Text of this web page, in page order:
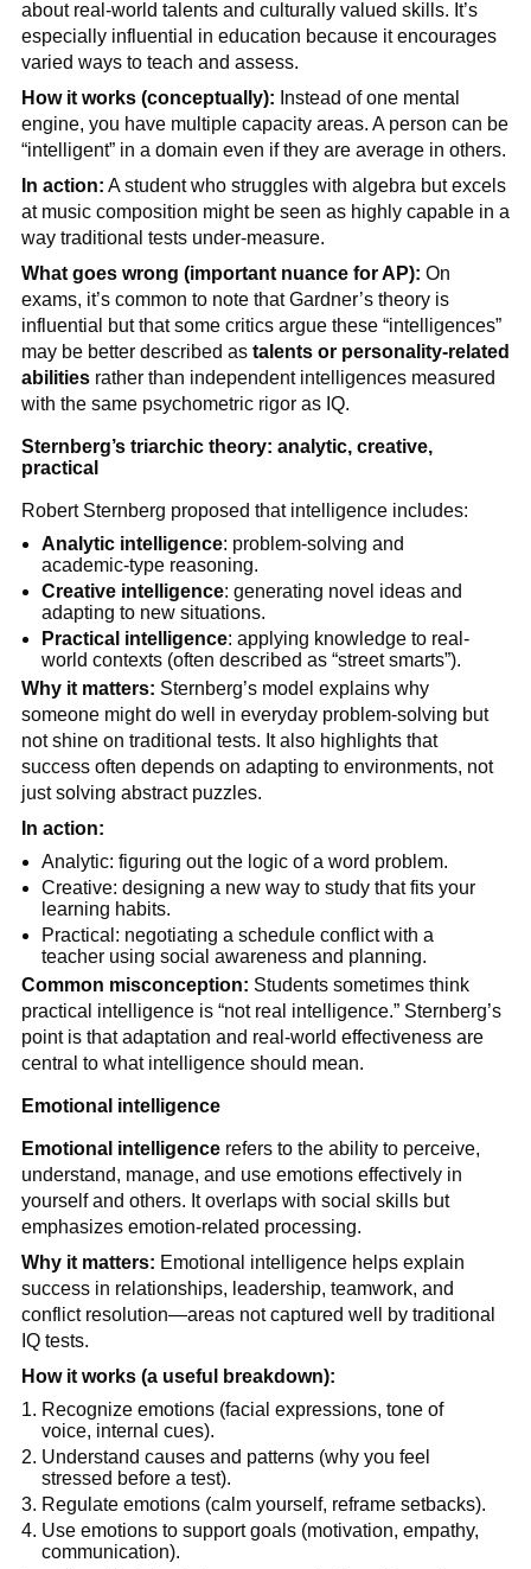
about real-world talents and culturally valued skills. It’s
especially influential in education because it encourages
varied ways to teach and assess.
How it works (conceptually): Instead of one mental
engine, you have multiple capacity areas. A person can be
“intelligent” in a domain even if they are average in others.
In action: A student who struggles with algebra but excels
at music composition might be seen as highly capable in a
way traditional tests under-measure.
What goes wrong (important nuance for AP): On
exams, it’s common to note that Gardner’s theory is
influential but that some critics argue these “intelligences”
may be better described as talents or personality-related
abilitiesrather than independent intelligences measured
with the same psychometric rigor as IQ.
Sternberg’s triarchic theory: analytic, creative,
practical
Robert Sternberg proposed that intelligence includes:
Analytic intelligence: problem-solving and
academic-type reasoning.
Creative intelligence: generating novel ideas and
adapting to new situations.
Practical intelligence: applying knowledge to real-
world contexts (often described as “street smarts”).
Why it matters: Sternberg’s model explains why
someone might do well in everyday problem-solving but
not shine on traditional tests. It also highlights that
success often depends on adapting to environments, not
just solving abstract puzzles.
In action:
Analytic: figuring out the logic of a word problem.
Creative: designing a new way to study that fits your
learning habits.
Practical: negotiating a schedule conflict with a
teacher using social awareness and planning.
Common misconception: Students sometimes think
practical intelligence is “not real intelligence.” Sternberg’s
point is that adaptation and real-world effectiveness are
central to what intelligence should mean.
Emotional intelligence
Emotional intelligencerefers to the ability to perceive,
understand, manage, and use emotions effectively in
yourself and others. It overlaps with social skills but
emphasizes emotion-related processing.
Why it matters: Emotional intelligence helps explain
success in relationships, leadership, teamwork, and
conflict resolution—areas not captured well by traditional
IQ tests.
How it works (a useful breakdown):
Recognize emotions (facial expressions, tone of
voice, internal cues).
Understand causes and patterns (why you feel
stressed before a test).
Regulate emotions (calm yourself, reframe setbacks).
Use emotions to support goals (motivation, empathy,
communication).